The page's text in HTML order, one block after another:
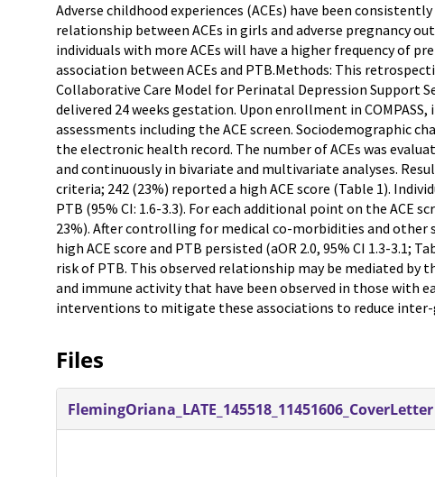
Adverse childhood experiences (ACEs) have been
relationship between ACEs in girls and adverse pregnancy
individuals with more ACEs will have a higher frequency of
association between ACEs and PTB.Methods: This
Collaborative Care Model for Perinatal Depression Support
delivered 24 weeks gestation. Upon enrollment in
assessments including the ACE screen. Sociodemographic
the electronic health record. The number of ACEs was
and continuously in bivariate and multivariate analyses.
criteria; 242 (23%) reported a high ACE score (Table 1).
PTB (95% CI: 1.6-3.3). For each additional point on the ACE
23%). After controlling for medical co-morbidities and
high ACE score and PTB persisted (aOR 2.0, 95% CI 1.3-3.1;
risk of PTB. This observed relationship may be mediated
and immune activity that have been observed in those with
interventions to mitigate these associations to reduce
Files